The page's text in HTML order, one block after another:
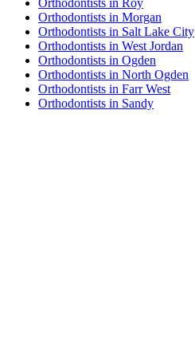
Orthodontists in Morgan
Orthodontists in Salt Lake City
Orthodontists in West Jordan
Orthodontists in Ogden
Orthodontists in North Ogden
Orthodontists in Farr West
Orthodontists in Sandy